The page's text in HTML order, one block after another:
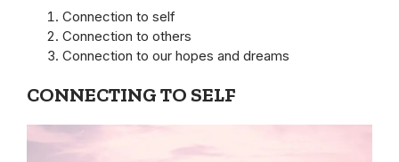
Connection to self
Connection to others
Connection to our hopes and dreams
CONNECTING TO SELF